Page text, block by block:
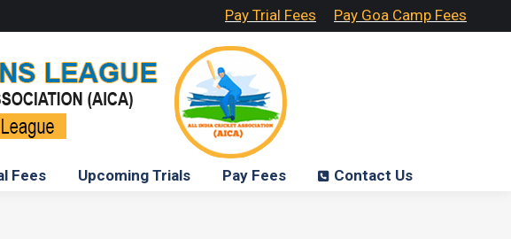
Pay Trial Fees Pay Goa Camp Fees
Fees Upcoming Trials Pay Fees Contact Us